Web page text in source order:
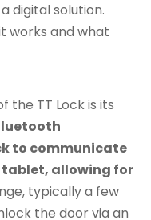
digital solution.
works and what
the TT Lock is its
to communicate
tablet, allowing for
typically a few
the door via an